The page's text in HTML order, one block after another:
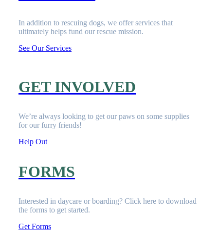
In addition to rescuing dogs, we offer services that
ultimately helps fund our rescue mission.
See Our Services
GET INVOLVED
We’re always looking to get our paws on some supplies
for our furry friends!
Help Out
FORMS
Interested in daycare or boarding? Click here to download
the forms to get started.
Get Forms